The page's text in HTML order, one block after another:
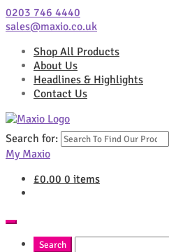
0203 746 4440
sales@maxio.co.uk
Shop All Products
About Us
Headlines & Highlights
Contact Us
Search for:
My Maxio
£0.00 0 items